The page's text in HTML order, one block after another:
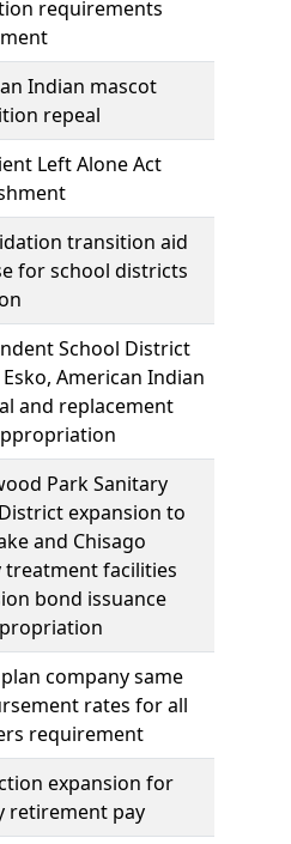
requirements
Indian mascot
repeal
Left Alone Act
transition aid
for school districts
School District
Esko, American Indian
and replacement
Park Sanitary
expansion to
and Chisago
treatment facilities
bond issuance
company same
rates for all
requirement
expansion for
retirement pay